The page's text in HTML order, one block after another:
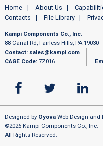
Home About Us
Contacts
File Library
Kampi Components Co., Inc.
88 Canal Rd, Fairless Hills, PA 19030
Contact: sales@kampi.com
CAGE Code: 7Z016
Designed by Oyova Web Design and
©2026 Kampi Components Co., Inc.
All Rights Reserved.